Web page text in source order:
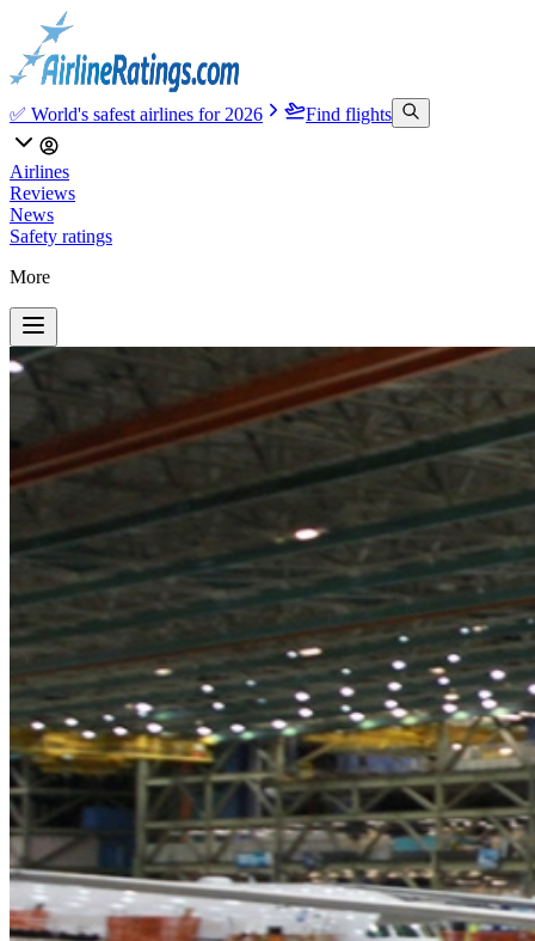
✅ World's safest airlines for 2026 Find flights
Airlines
Reviews
News
Safety ratings
More